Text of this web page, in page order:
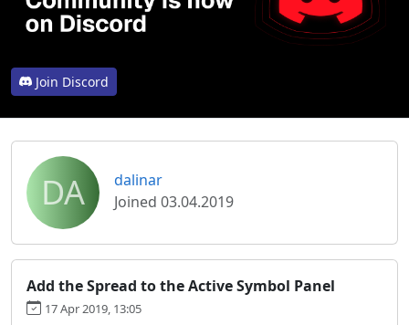
Join Discord
DA
dalinar
Joined 03.04.2019
Add the Spread to the Active Symbol Panel
17 Apr 2019, 13:05